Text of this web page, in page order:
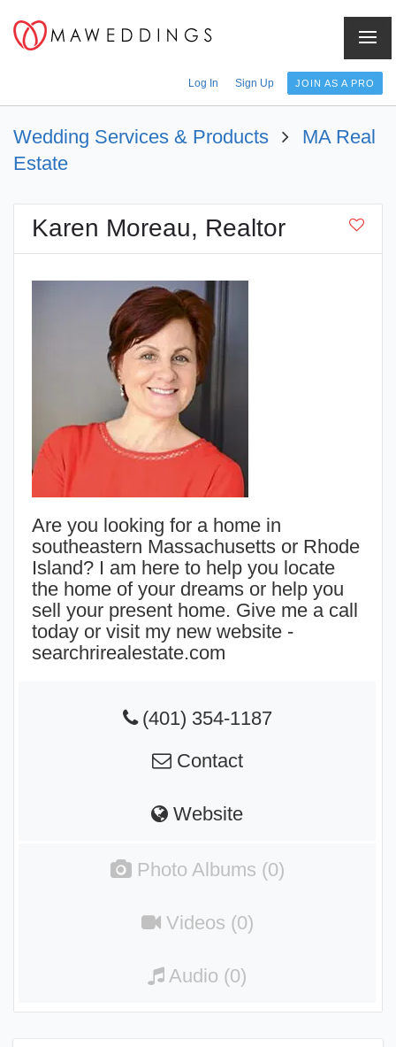
Log In Sign Up JOIN AS A PRO
Wedding Services & Products
MA Real
Estate
Karen Moreau, Realtor
Are you looking for a home in
southeastern Massachusetts or Rhode
Island? I am here to help you locate
the home of your dreams or help you
sell your present home. Give me a call
today or visit my new website -
searchrirealestate.com
(401) 354-1187
Contact
Website
Photo Albums (0)
Videos (0)
Audio (0)